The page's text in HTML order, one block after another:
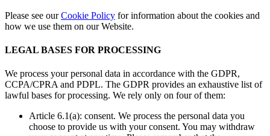
Please see our Cookie Policy for information about the cookies and
how we use them on our Website.
LEGAL BASES FOR PROCESSING
We process your personal data in accordance with the GDPR,
CCPA/CPRA and PDPL. The GDPR provides an exhaustive list of
lawful bases for processing. We rely only on four of them:
Article 6.1(a): consent. We process the personal data you
choose to provide us with your consent. You may withdraw